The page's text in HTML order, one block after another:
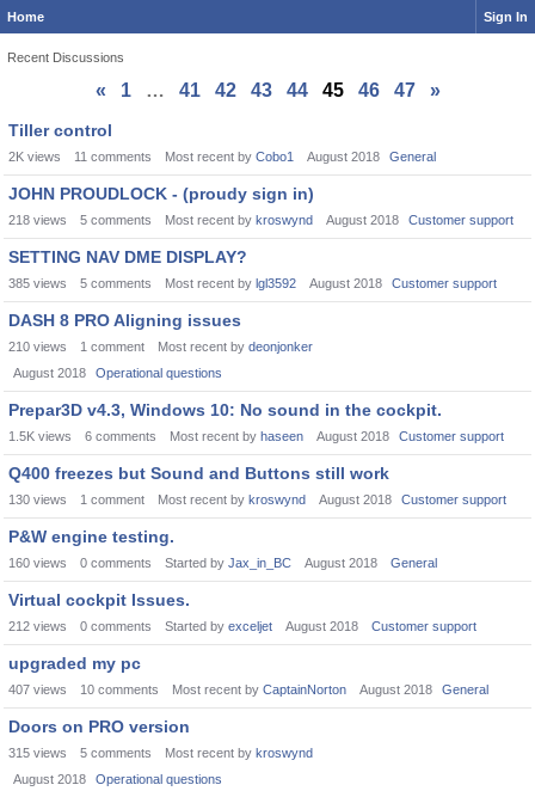
Home Sign In
Recent Discussions
« 1 … 41 42 43 44 45 46 47
»
Discussion
List
Tiller control
2K views 11 comments Most recent by Cobo1 August 2018 General
JOHN PROUDLOCK - (proudy sign in)
218 views 5 comments Most recent by kroswynd August 2018 Customer support
SETTING NAV DME DISPLAY?
385 views 5 comments Most recent by lgl3592 August 2018 Customer support
DASH 8 PRO Aligning issues
210 views 1 comment Most recent by deonjonker
August 2018
Operational questions
Prepar3D v4.3, Windows 10: No sound in the cockpit.
1.5K views 6 comments Most recent by haseen August 2018 Customer support
Q400 freezes but Sound and Buttons still work
130 views 1 comment Most recent by kroswynd August 2018 Customer support
P&W engine testing.
160 views 0 comments Started by Jax_in_BC August 2018 General
Virtual cockpit Issues.
212 views 0 comments Started by exceljet August 2018 Customer support
upgraded my pc
407 views 10 comments Most recent by CaptainNorton August 2018 General
Doors on PRO version
315 views 5 comments Most recent by kroswynd
August 2018
Operational questions